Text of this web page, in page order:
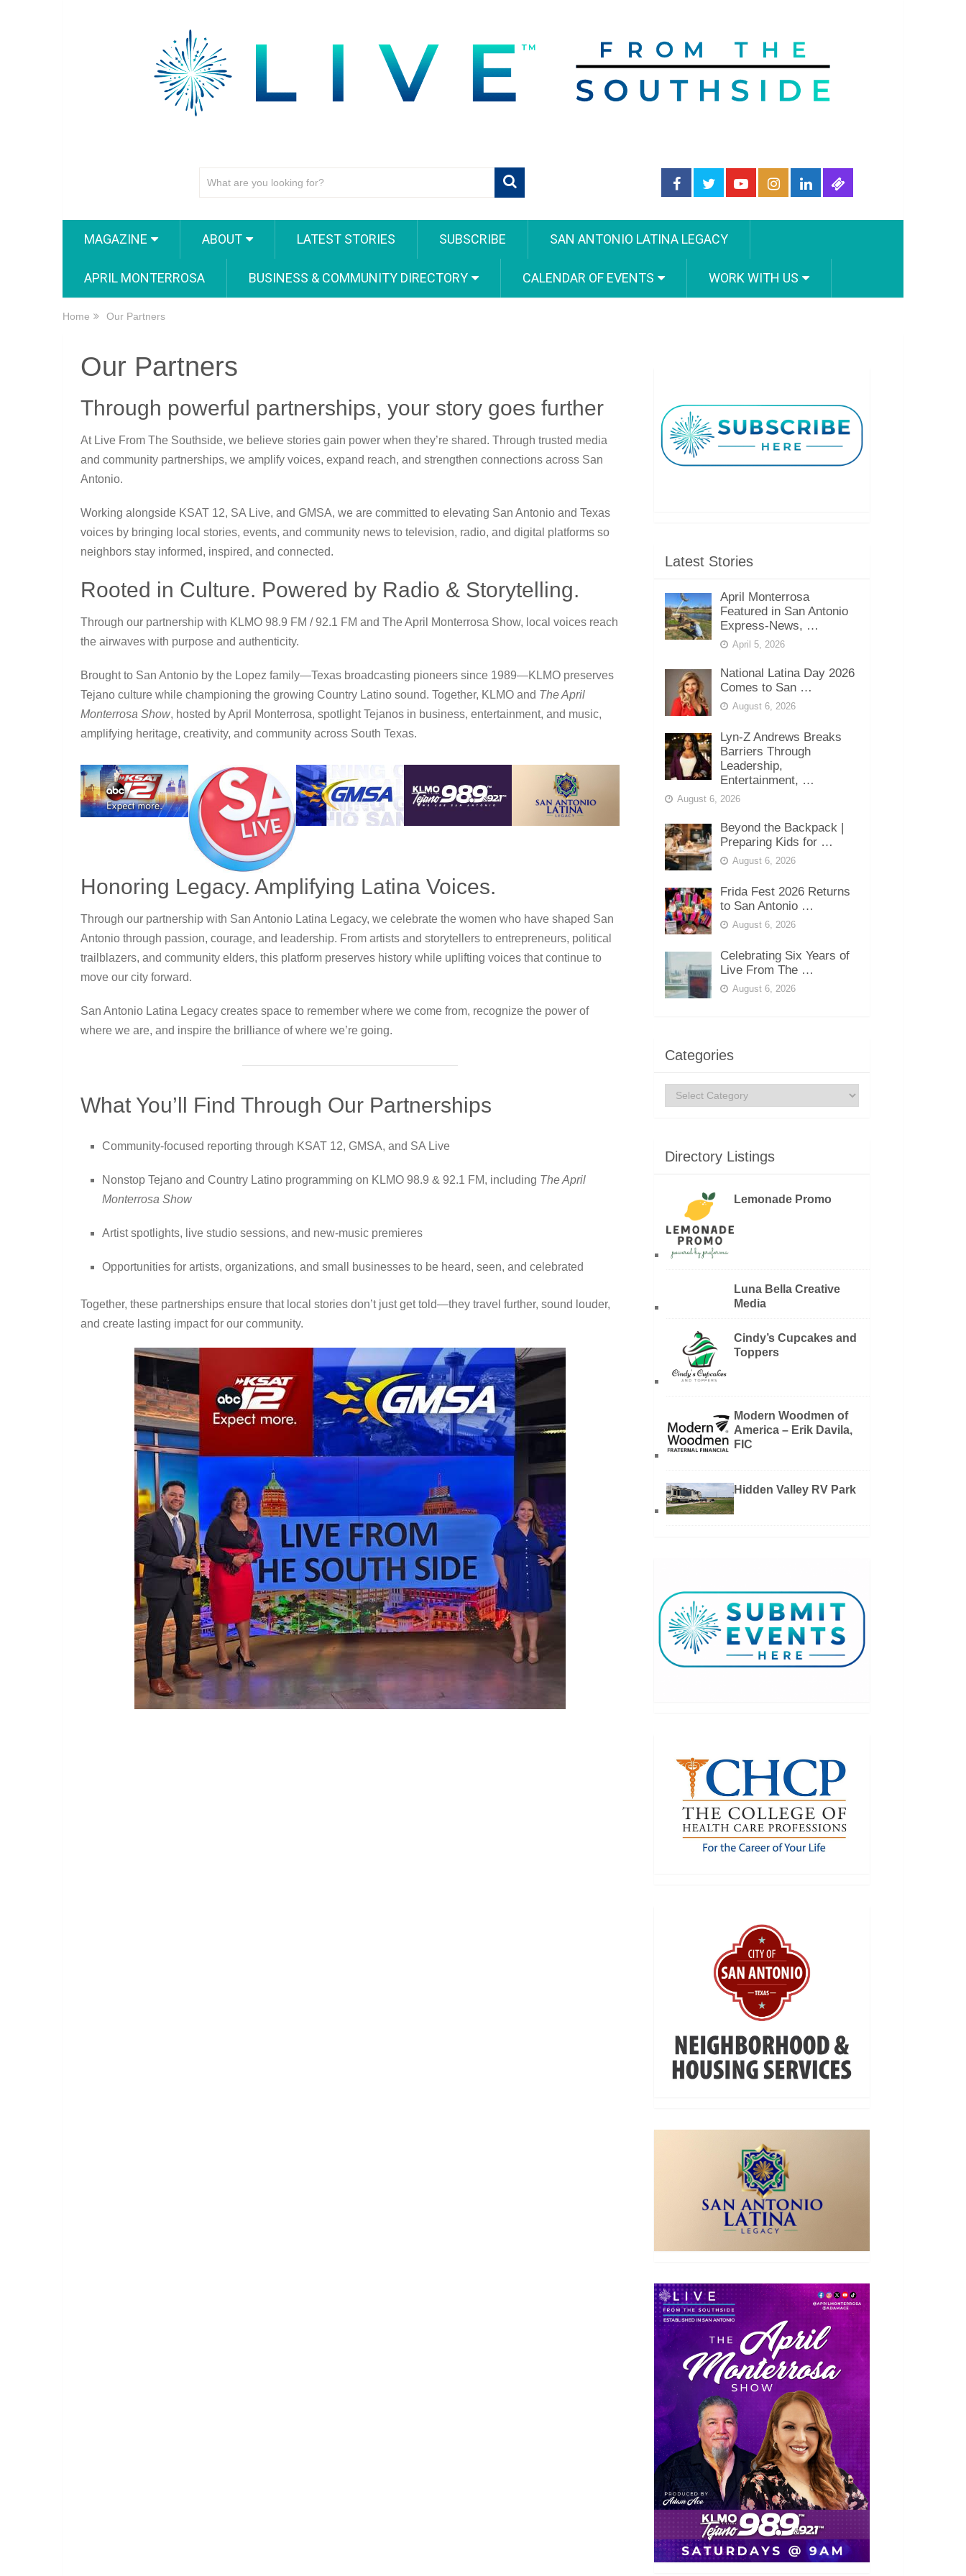
MAGAZINE ABOUT LATEST STORIES SUBSCRIBE SAN ANTONIO LATINA LEGACY
APRIL MONTERROSA BUSINESS & COMMUNITY DIRECTORY CALENDAR OF EVENTS WORK WITH US
Home Our Partners
Our Partners
Through powerful partnerships, your story goes further
At Live From The Southside, we believe stories gain power when they’re shared. Through trusted media
and community partnerships, we amplify voices, expand reach, and strengthen connections across San
Antonio.
Working alongside KSAT 12, SA Live, and GMSA, we are committed to elevating San Antonio and Texas
voices by bringing local stories, events, and community news to television, radio, and digital platforms so
neighbors stay informed, inspired, and connected.
Rooted in Culture. Powered by Radio & Storytelling.
Through our partnership with KLMO 98.9 FM / 92.1 FM and The April Monterrosa Show, local voices reach
the airwaves with purpose and authenticity.
Brought to San Antonio by the Lopez family—Texas broadcasting pioneers since 1989—KLMO preserves
Tejano culture while championing the growing Country Latino sound. Together, KLMO and The April
Monterrosa Show, hosted by April Monterrosa, spotlight Tejanos in business, entertainment, and music,
amplifying heritage, creativity, and community across South Texas.
Honoring Legacy. Amplifying Latina Voices.
Through our partnership with San Antonio Latina Legacy, we celebrate the women who have shaped San
Antonio through passion, courage, and leadership. From artists and storytellers to entrepreneurs, political
trailblazers, and community elders, this platform preserves history while uplifting voices that continue to
move our city forward.
San Antonio Latina Legacy creates space to remember where we come from, recognize the power of
where we are, and inspire the brilliance of where we’re going.
What You’ll Find Through Our Partnerships
Community-focused reporting through KSAT 12, GMSA, and SA Live
Nonstop Tejano and Country Latino programming on KLMO 98.9 & 92.1 FM, including The April
Monterrosa Show
Artist spotlights, live studio sessions, and new-music premieres
Opportunities for artists, organizations, and small businesses to be heard, seen, and celebrated
Together, these partnerships ensure that local stories don’t just get told—they travel further, sound louder,
and create lasting impact for our community.
Latest Stories
April Monterrosa
Featured in San Antonio
Express-News, …
April 5, 2026
National Latina Day 2026
Comes to San …
August 6, 2026
Lyn-Z Andrews Breaks
Barriers Through
Leadership,
Entertainment, …
August 6, 2026
Beyond the Backpack |
Preparing Kids for …
August 6, 2026
Frida Fest 2026 Returns
to San Antonio …
August 6, 2026
Celebrating Six Years of
Live From The …
August 6, 2026
Categories
Categories
Directory Listings
Lemonade Promo
Luna Bella Creative
Media
Cindy’s Cupcakes and
Toppers
Modern Woodmen of
America – Erik Davila,
FIC
Hidden Valley RV Park